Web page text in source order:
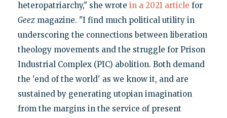
heteropatriarchy," she wrote in a 2021 article for
Geezmagazine. "I find much political utility in
underscoring the connections between liberation
theology movements and the struggle for Prison
Industrial Complex (PIC) abolition. Both demand
the 'end of the world' as we know it, and are
sustained by generating utopian imagination
from the margins in the service of present